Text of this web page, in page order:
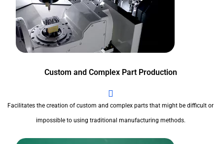
Custom and Complex Part Production
Facilitates the creation of custom and complex parts that might be difficult or
impossible to using traditional manufacturing methods.